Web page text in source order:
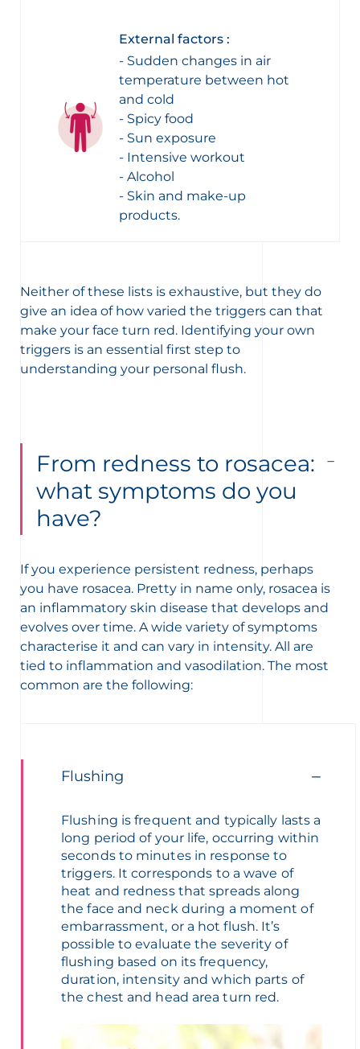
External factors :
- Sudden changes in air
temperature between hot
and cold
- Spicy food
- Sun exposure
- Intensive workout
- Alcohol
- Skin and make-up
products.
Neither of these lists is exhaustive, but they do
give an idea of how varied the triggers can that
make your face turn red. Identifying your own
triggers is an essential first step to
understanding your personal flush.
From redness to rosacea:
what symptoms do you
have?
If you experience persistent redness, perhaps
you have rosacea. Pretty in name only, rosacea is
an inflammatory skin disease that develops and
evolves over time. A wide variety of symptoms
characterise it and can vary in intensity. All are
tied to inflammation and vasodilation. The most
common are the following:
Flushing
Flushing is frequent and typically lasts a
long period of yourlife, occurring within
seconds to minutes in response to
triggers. It corresponds to awave of
heat and redness that spreads along
the face and neck during a moment of
embarrassment, or a hot flush. It’s
possible toevaluate the severity of
flushing based on its frequency,
duration, intensityandwhich parts of
thechest and head areaturn red.